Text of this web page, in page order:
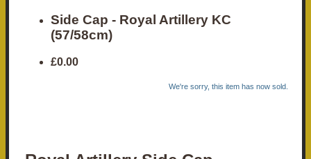
Side Cap - Royal Artillery KC
(57/58cm)
£0.00
We're sorry, this item has now sold.